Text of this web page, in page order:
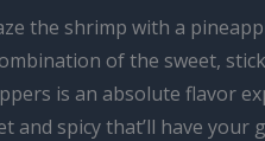
the shrimp with a
of the sweet,
is an absolute flavor
and spicy that’ll have your